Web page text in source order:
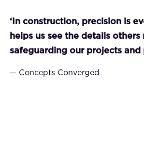
‘In construction, precision is
helps us see the details others
safeguarding our projects and
— Concepts Converged